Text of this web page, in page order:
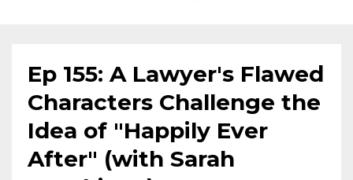
Ep 155: A Lawyer's Flawed
Characters Challenge the
Idea of "Happily Ever
After" (with Sarah